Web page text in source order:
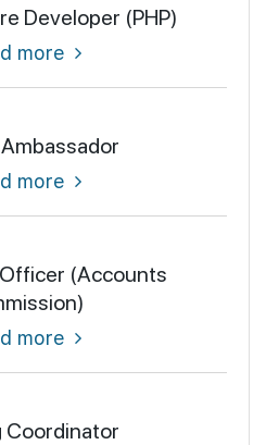
Developer (PHP)
more
more
(Accounts
more
Coordinator